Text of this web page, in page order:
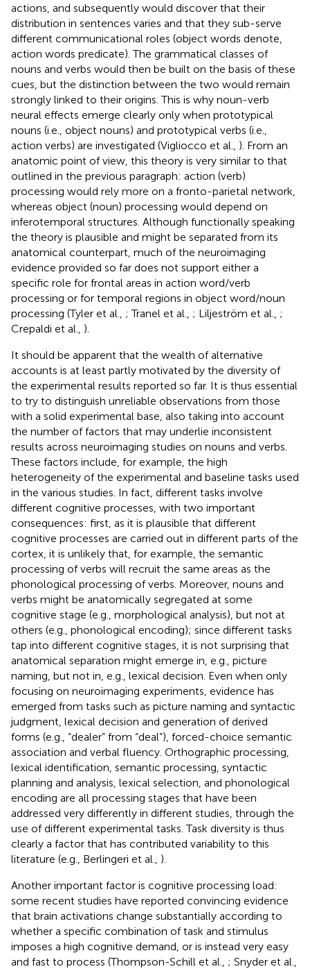
actions, and subsequently would discover that their
distribution in sentences varies and that they sub-serve
different communicational roles (object words denote,
action words predicate). The grammatical classes of
nouns and verbs would then be built on the basis of these
cues, but the distinction between the two would remain
strongly linked to their origins. This is why noun-verb
neural effects emerge clearly only when prototypical
nouns (i.e., object nouns) and prototypical verbs (i.e.,
action verbs) are investigated (Vigliocco et al., ). From an
anatomic point of view, this theory is very similar to that
outlined in the previous paragraph: action (verb)
processing would rely more on a fronto-parietal network,
whereas object (noun) processing would depend on
inferotemporal structures. Although functionally speaking
the theory is plausible and might be separated from its
anatomical counterpart, much of the neuroimaging
evidence provided so far does not support either a
specific role for frontal areas in action word/verb
processing or for temporal regions in object word/noun
processing (Tyler et al., ; Tranel et al., ; Liljeström et al., ;
Crepaldi et al., ).
It should be apparent that the wealth of alternative
accounts is at least partly motivated by the diversity of
the experimental results reported so far. It is thus essential
to try to distinguish unreliable observations from those
with a solid experimental base, also taking into account
the number of factors that may underlie inconsistent
results across neuroimaging studies on nouns and verbs.
These factors include, for example, the high
heterogeneity of the experimental and baseline tasks used
in the various studies. In fact, different tasks involve
different cognitive processes, with two important
consequences: first, as it is plausible that different
cognitive processes are carried out in different parts of the
cortex, it is unlikely that, for example, the semantic
processing of verbs will recruit the same areas as the
phonological processing of verbs. Moreover, nouns and
verbs might be anatomically segregated at some
cognitive stage (e.g., morphological analysis), but not at
others (e.g., phonological encoding); since different tasks
tap into different cognitive stages, it is not surprising that
anatomical separation might emerge in, e.g., picture
naming, but not in, e.g., lexical decision. Even when only
focusing on neuroimaging experiments, evidence has
emerged from tasks such as picture naming and syntactic
judgment, lexical decision and generation of derived
forms (e.g., “dealer” from “deal”), forced-choice semantic
association and verbal fluency. Orthographic processing,
lexical identification, semantic processing, syntactic
planning and analysis, lexical selection, and phonological
encoding are all processing stages that have been
addressed very differently in different studies, through the
use of different experimental tasks. Task diversity is thus
clearly a factor that has contributed variability to this
literature (e.g., Berlingeri et al., ).
Another important factor is cognitive processing load:
some recent studies have reported convincing evidence
that brain activations change substantially according to
whether a specific combination of task and stimulus
imposes a high cognitive demand, or is instead very easy
and fast to process (Thompson-Schill et al., ; Snyder et al.,